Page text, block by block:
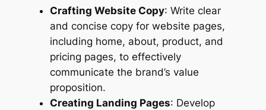
Crafting Website Copy: Write clear
and concise copy for website pages,
including home, about, product, and
pricing pages, to effectively
communicate the brand’s value
proposition.
Creating Landing Pages: Develop